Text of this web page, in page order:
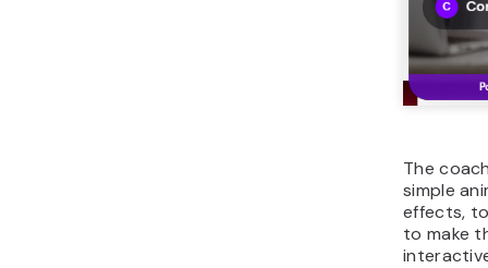
The
simple
effects,
to make